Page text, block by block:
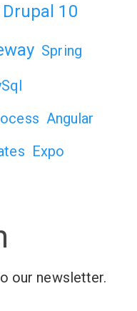
Drupal 10
Spring
Angular
Expo
our newsletter.